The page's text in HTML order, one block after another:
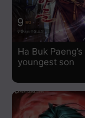
Chapter 77
Chapter 76
Chapter 75
Chapter 74
Ha Buk Paeng’s
youngest son